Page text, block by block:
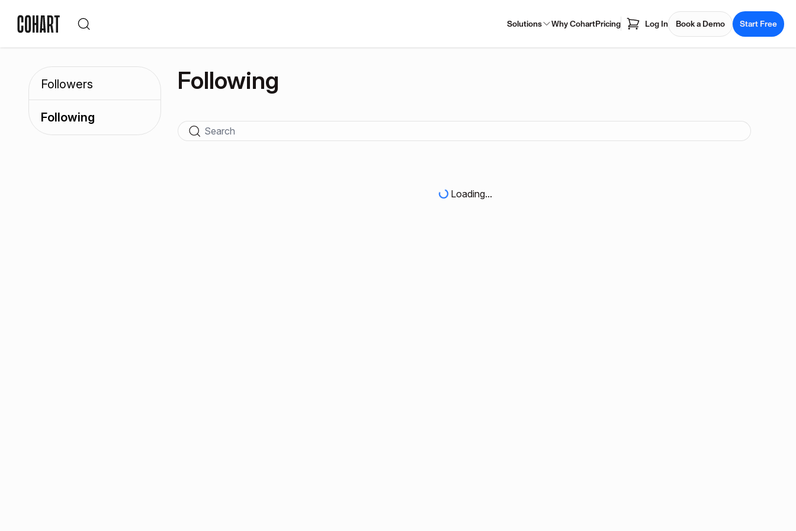
Solutions Why CohartPricing Log In Book a Demo Start Free
Followers
Following
Following
Loading...